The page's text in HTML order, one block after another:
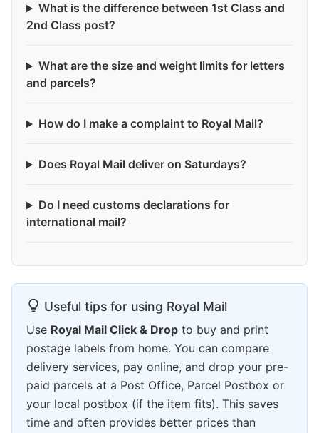
What is the difference between 1st Class and
2nd Class post?
What are the size and weight limits for letters
and parcels?
How do I make a complaint to Royal Mail?
Does Royal Mail deliver on Saturdays?
Do I need customs declarations for
international mail?
Useful tips for using Royal Mail
Use Royal Mail Click & Drop to buy and print
postage labels from home. You can compare
delivery services, pay online, and drop your pre-
paid parcels at a Post Office, Parcel Postbox or
your local postbox (if the item fits). This saves
time and often provides better prices than